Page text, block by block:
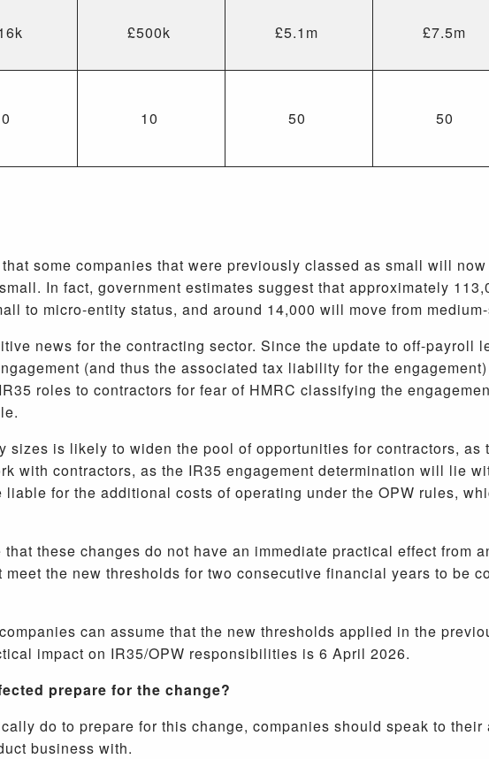
£500k £5.1m £7.5m
10 50 50
some companies that were previously classed as small will
In fact, government estimates suggest that approximately
to micro-entity status, and around 14,000 will move from
news for the contracting sector. Since the update to off-payroll
(and thus the associated tax liability for the
roles to contractors for fear of HMRC classifying the
sizes is likely to widen the pool of opportunities for contractors,
with contractors, as the IR35 engagement determination will lie
for the additional costs of operating under the OPW rules,
these changes do not have an immediate practical effect from
meet the new thresholds for two consecutive financial years to be
can assume that the new thresholds applied in the
impact on IR35/OPW responsibilities is 6 April 2026.
prepare for the change?
do to prepare for this change, companies should speak to
business with.